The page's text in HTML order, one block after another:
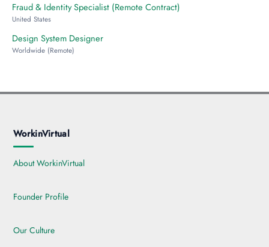
Fraud & Identity Specialist (Remote Contract)
United States
Design System Designer
Worldwide (Remote)
WorkinVirtual
About WorkinVirtual
Founder Profile
Our Culture